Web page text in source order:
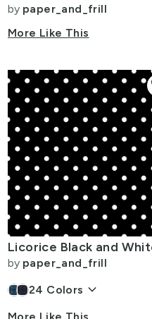
by paper_and_frill
More Like This
by paper_and_frill
24 Colors keyboard_arrow_down